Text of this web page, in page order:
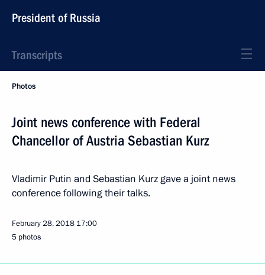
President of Russia
Transcripts
Photos
Joint news conference with Federal
Chancellor of Austria Sebastian Kurz
Vladimir Putin and Sebastian Kurz gave a joint news
conference following their talks.
February 28, 2018 17:00
5 photos